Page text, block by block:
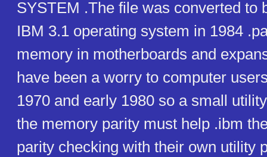
SYSTEM .The file was converted to
IBM 3.1 operating system in 1984
memory in motherboards and
have been a worry to computer
1970 and early 1980 so a small
the memory parity must help .ibm
parity checking with their own utility